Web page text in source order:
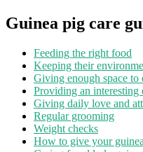
Guinea pig care
Feeding the right food
Keeping their
Giving enough space to
Providing an interesting
Giving daily love and
Regular grooming
Weight checks
How to give your